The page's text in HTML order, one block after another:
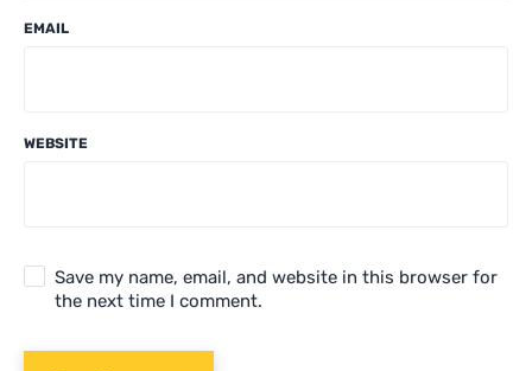
EMAIL
WEBSITE
Save my name, email, and website in this browser for
the next time I comment.